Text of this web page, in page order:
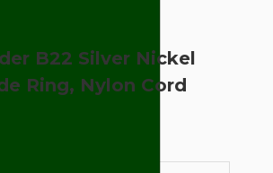
B22 Silver Nickel
Ring, Nylon Cord